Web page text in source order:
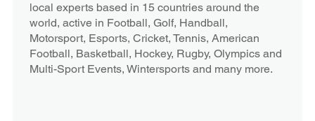
local experts based in 15 countries around the
world, active in Football, Golf, Handball,
Motorsport, Esports, Cricket, Tennis, American
Football, Basketball, Hockey, Rugby, Olympics and
Multi-Sport Events, Wintersports and many more.